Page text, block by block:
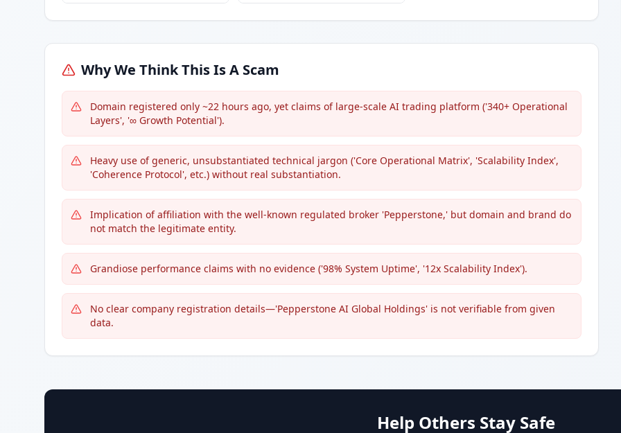
Why We Think This Is A Scam
Domain registered only ~22 hours ago, yet claims of large-scale AI trading platform ('340+ Operational
Layers', '∞ Growth Potential').
Heavy use of generic, unsubstantiated technical jargon ('Core Operational Matrix', 'Scalability Index',
'Coherence Protocol', etc.) without real substantiation.
Implication of affiliation with the well-known regulated broker 'Pepperstone,' but domain and brand do
not match the legitimate entity.
Grandiose performance claims with no evidence ('98% System Uptime', '12x Scalability Index').
No clear company registration details—'Pepperstone AI Global Holdings' is not verifiable from given
data.
Help Others Stay Safe